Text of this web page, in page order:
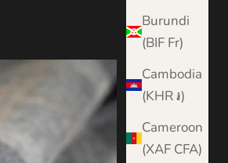
Burundi
(BIF Fr)
Cambodia
(KHR ៛)
Cameroon
(XAF CFA)